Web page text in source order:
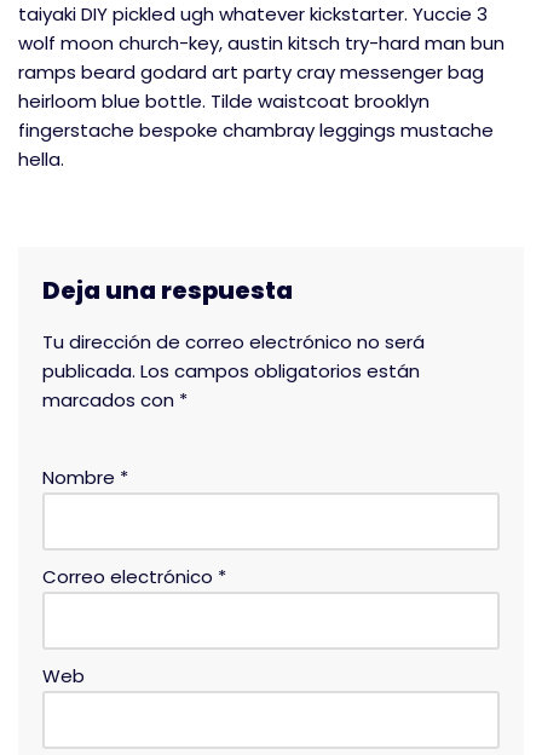
taiyaki DIY pickled ugh whatever kickstarter. Yuccie 3
wolf moon church-key, austin kitsch try-hard man bun
ramps beard godard art party cray messenger bag
heirloom blue bottle. Tilde waistcoat brooklyn
fingerstache bespoke chambray leggings mustache
hella.
Deja una respuesta
Tu dirección de correo electrónico no será
publicada. Los campos obligatorios están
marcados con *
Nombre *
Correo electrónico *
Web